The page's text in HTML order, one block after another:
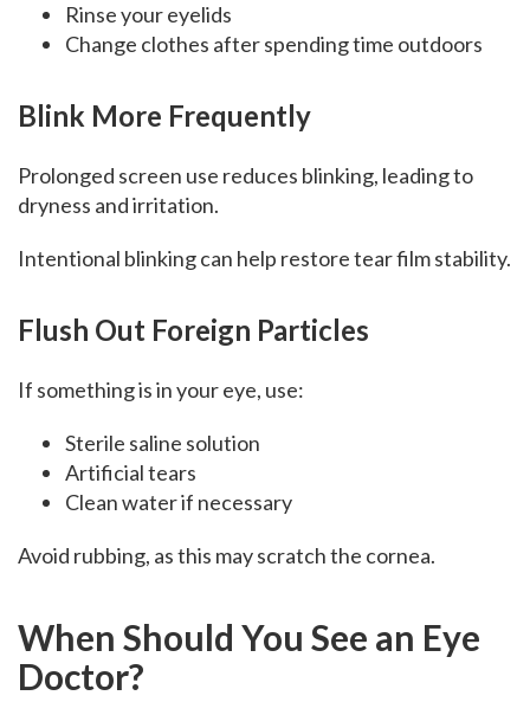
Rinse your eyelids
Change clothes after spending time outdoors
Blink More Frequently
Prolonged screen use reduces blinking, leading to
dryness and irritation.
Intentional blinking can help restore tear film stability.
Flush Out Foreign Particles
If something is in your eye, use:
Sterile saline solution
Artificial tears
Clean water if necessary
Avoid rubbing, as this may scratch the cornea.
When Should You See an Eye
Doctor?